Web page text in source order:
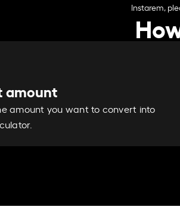
Instarem,
amount
amount you want to convert into